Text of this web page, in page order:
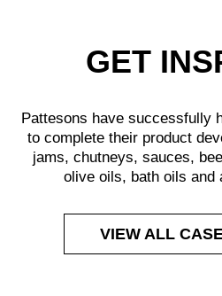
GET
Pattesons have successfully
to complete their product
jams, chutneys, sauces,
olive oils, bath oils and
VIEW ALL